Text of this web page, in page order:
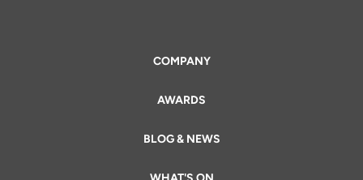
COMPANY
AWARDS
BLOG & NEWS